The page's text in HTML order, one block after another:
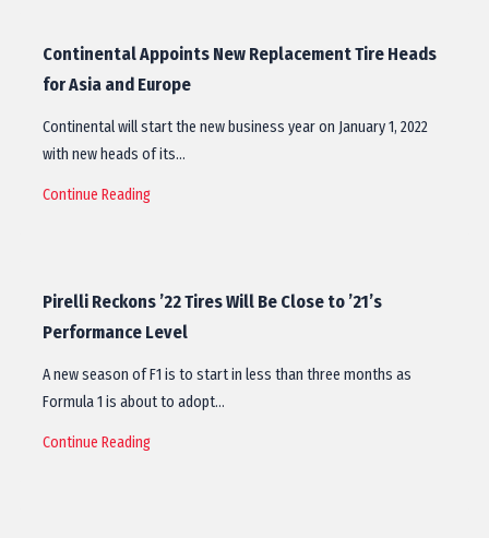
Continental Appoints New Replacement Tire Heads
for Asia and Europe
Continental will start the new business year on January 1, 2022
with new heads of its…
Continue Reading
Pirelli Reckons ’22 Tires Will Be Close to ’21’s
Performance Level
A new season of F1 is to start in less than three months as
Formula 1 is about to adopt…
Continue Reading